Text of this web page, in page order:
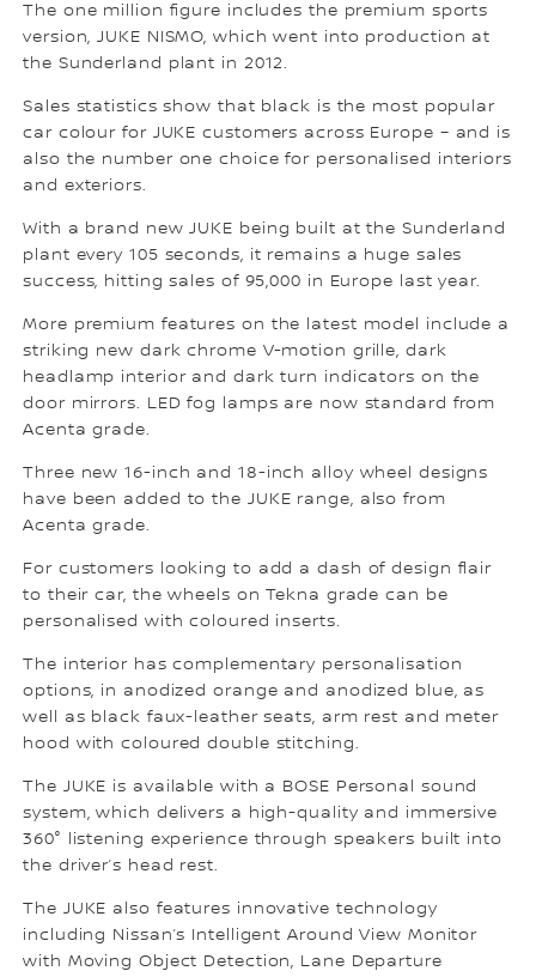
The one million figure includes the premium sports
version, JUKE NISMO, which went into production at
the Sunderland plant in 2012.
Sales statistics show that black is the most popular
car colour for JUKE customers across Europe – and is
also the number one choice for personalised interiors
and exteriors.
With a brand new JUKE being built at the Sunderland
plant every 105 seconds, it remains a huge sales
success, hitting sales of 95,000 in Europe last year.
More premium features on the latest model include a
striking new dark chrome V-motion grille, dark
headlamp interior and dark turn indicators on the
door mirrors. LED fog lamps are now standard from
Acenta grade.
Three new 16-inch and 18-inch alloy wheel designs
have been added to the JUKE range, also from
Acenta grade.
For customers looking to add a dash of design flair
to their car, the wheels on Tekna grade can be
personalised with coloured inserts.
The interior has complementary personalisation
options, in anodized orange and anodized blue, as
well as black faux-leather seats, arm rest and meter
hood with coloured double stitching.
The JUKE is available with a BOSE Personal sound
system, which delivers a high-quality and immersive
360° listening experience through speakers built into
the driver’s head rest.
The JUKE also features innovative technology
including Nissan’s Intelligent Around View Monitor
with Moving Object Detection, Lane Departure